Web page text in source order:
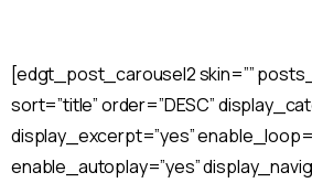
[edgt_post_carousel2 skin=””
sort=”title” order=”DESC”
display_excerpt=”yes”
enable_autoplay=”yes”